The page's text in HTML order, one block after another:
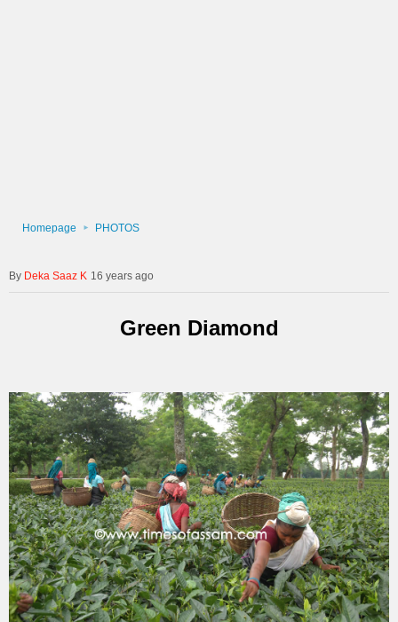
Homepage PHOTOS
Deka Saaz K 16 years ago
Green Diamond